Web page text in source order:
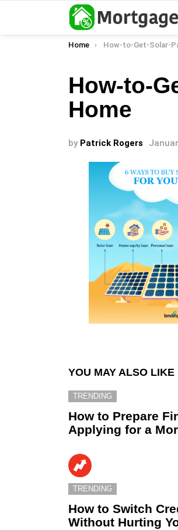
You are here:
Home How-to-Get-Solar-
How-to-
Home
by Patrick Rogers
YOU MAY ALSO LIKE
TRENDING
How to Prepare
Applying for a
TRENDING
How to Switch
Without Hurting